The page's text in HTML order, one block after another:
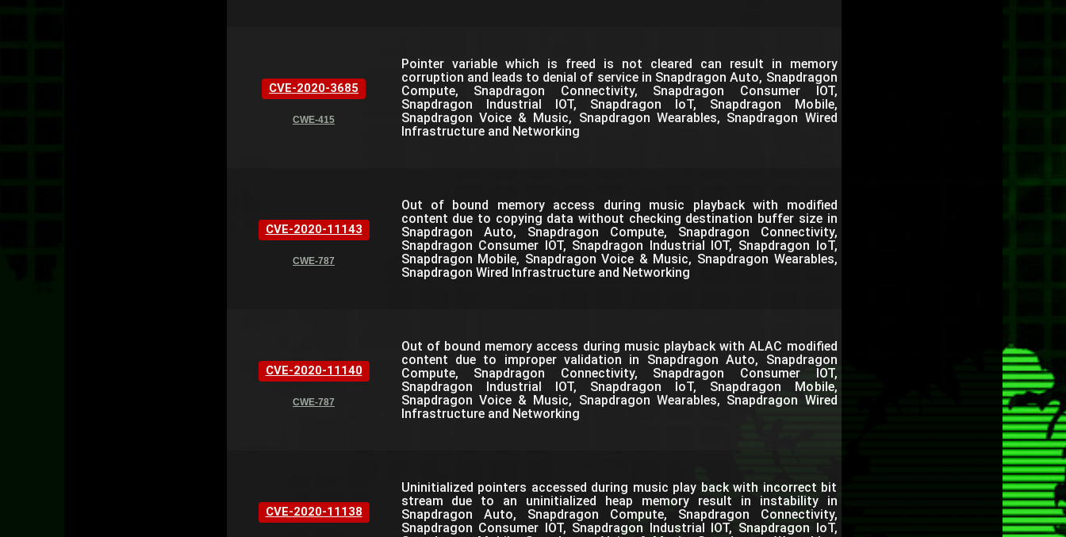
CVE-2020-3685
CWE-415
Pointer variable which is freed is not cleared can result in memory
corruption and leads to denial of service in Snapdragon Auto, Snapdragon
Compute, Snapdragon Connectivity, Snapdragon Consumer IOT,
Snapdragon Industrial IOT, Snapdragon IoT, Snapdragon Mobile,
Snapdragon Voice & Music, Snapdragon Wearables, Snapdragon Wired
Infrastructure and Networking
CVE-2020-11143
CWE-787
Out of bound memory access during music playback with modified
content due to copying data without checking destination buffer size in
Snapdragon Auto, Snapdragon Compute, Snapdragon Connectivity,
Snapdragon Consumer IOT, Snapdragon Industrial IOT, Snapdragon IoT,
Snapdragon Mobile, Snapdragon Voice & Music, Snapdragon Wearables,
Snapdragon Wired Infrastructure and Networking
CVE-2020-11140
CWE-787
Out of bound memory access during music playback with ALAC modified
content due to improper validation in Snapdragon Auto, Snapdragon
Compute, Snapdragon Connectivity, Snapdragon Consumer IOT,
Snapdragon Industrial IOT, Snapdragon IoT, Snapdragon Mobile,
Snapdragon Voice & Music, Snapdragon Wearables, Snapdragon Wired
Infrastructure and Networking
CVE-2020-11138
Uninitialized pointers accessed during music play back with incorrect bit
stream due to an uninitialized heap memory result in instability in
Snapdragon Auto, Snapdragon Compute, Snapdragon Connectivity,
Snapdragon Consumer IOT, Snapdragon Industrial IOT, Snapdragon IoT,